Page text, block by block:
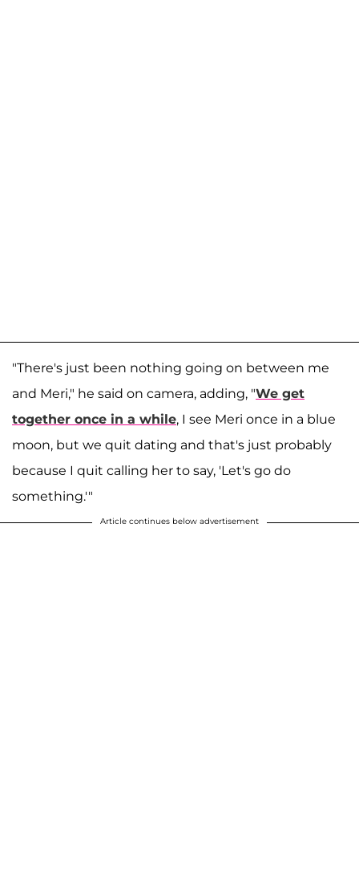
"There's just been nothing going on between me
and Meri," he said on camera, adding, "We get
together once in a while, I see Meri once in a blue
moon, but we quit dating and that's just probably
because I quit calling her to say, 'Let's go do
something.'"
Article continues below advertisement